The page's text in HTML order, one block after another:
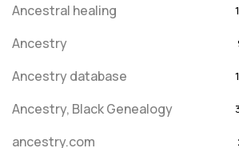
Ancestral healing
Ancestry
Ancestry database
Ancestry, Black Genealogy
ancestry.com